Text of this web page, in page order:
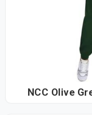
NCC Olive